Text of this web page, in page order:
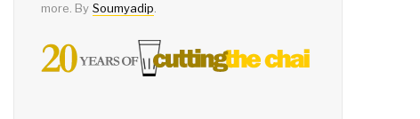
more. By Soumyadip